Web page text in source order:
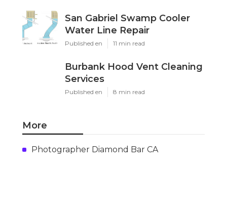
San Gabriel Swamp Cooler
Water Line Repair
Published en 11 min read
Burbank Hood Vent Cleaning
Services
Published en 8 min read
More
Photographer Diamond Bar CA